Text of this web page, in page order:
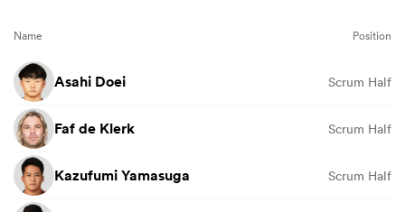
Name Position
Asahi Doei Scrum Half
Faf de Klerk Scrum Half
Kazufumi Yamasuga Scrum Half